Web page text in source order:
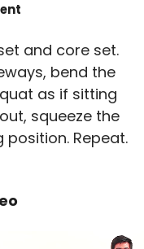
and core set.
bend the
as if sitting
squeeze the
Repeat.